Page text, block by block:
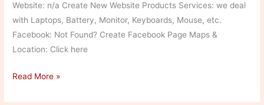
Website: n/a Create New Website Products Services: we deal
with Laptops, Battery, Monitor, Keyboards, Mouse, etc.
Facebook: Not Found? Create Facebook Page Maps &
Location: Click here
Royal
Read More »